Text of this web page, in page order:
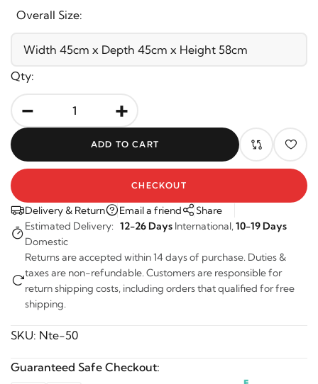
Overall Size:
Qty:
- +
Delivery & Return Email a friend
Share
Estimated Delivery: 12-26 Days International, 10-19 Days
Domestic
Returns are accepted within 14 days of purchase. Duties &
taxes are non-refundable. Customers are responsible for
return shipping costs, including orders that qualified for free
shipping.
SKU: Nte-50
Guaranteed Safe Checkout: